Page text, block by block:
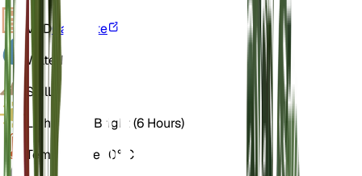
VPDCalculate
Water Dry
SoilLoamy
Light Direct Bright (6 Hours)
Temperature 20° C